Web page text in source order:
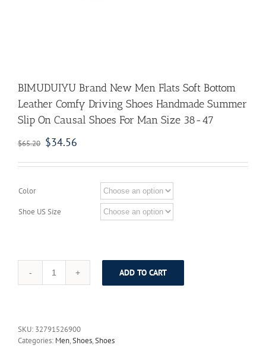
BIMUDUIYU Brand New Men Flats Soft Bottom
Leather Comfy Driving Shoes Handmade Summer
Slip On Causal Shoes For Man Size 38-47
$65.20 $34.56
Color
Shoe US Size
BIMUDUIYU
Soft
Bottom
ADD TO CART
SKU: 32791526900
Categories: Men,Shoes,Shoes